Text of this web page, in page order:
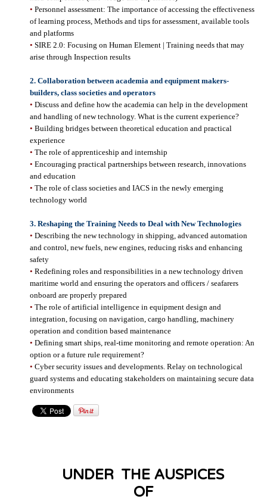
• Personnel assessment: The importance of accessing the effectiveness
of learning process, Methods and tips for assessment, available tools
and platforms
• SIRE 2.0: Focusing on Human Element | Training needs that may
arise through Inspection results
2. Collaboration between academia and equipment makers-
builders, class societies and operators
• Discuss and define how the academia can help in the development
and handling of new technology. What is the current experience?
• Building bridges between theoretical education and practical
experience
• The role of apprenticeship and internship
• Encouraging practical partnerships between research, innovations
and education
• The role of class societies and IACS in the newly emerging
technology world
3. Reshaping the Training Needs to Deal with New Technologies
• Describing the new technology in shipping, advanced automation
and control, new fuels, new engines, reducing risks and enhancing
safety
• Redefining roles and responsibilities in a new technology driven
maritime world and ensuring the operators and officers / seafarers
onboard are properly prepared
• The role of artificial intelligence in equipment design and
integration, focusing on navigation, cargo handling, machinery
operation and condition based maintenance
• Defining smart ships, real-time monitoring and remote operation: An
option or a future rule requirement?
• Cyber security issues and developments. Relay on technological
guard systems and educating stakeholders on maintaining secure data
environments
UNDER THE AUSPICES
OF